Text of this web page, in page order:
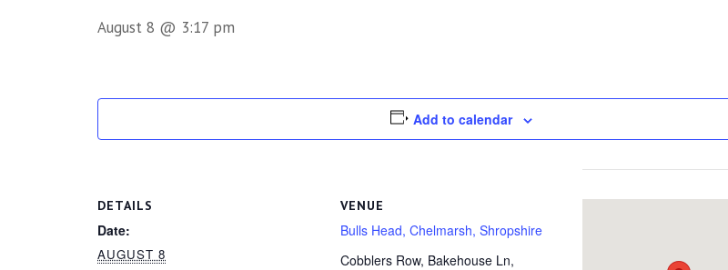
August 8 @ 3:17 pm
Add to calendar
DETAILS
Date:
AUGUST 8
VENUE
Bulls Head, Chelmarsh, Shropshire
Cobblers Row, Bakehouse Ln,